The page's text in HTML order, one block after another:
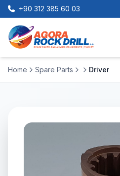
+90 312 385 60 03
Home Spare Parts Driver